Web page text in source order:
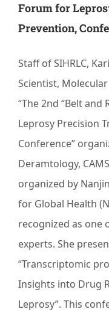
Gudiyatham
Forum for
Prevention,
Staff of SIHRLC,
Scientist,
“The 2nd “Belt
Leprosy Precision
Conference”
Deramtology,
organized by
for Global Health
recognized as one
experts. She
“Transcriptomic
Insights into Drug
Leprosy”. This